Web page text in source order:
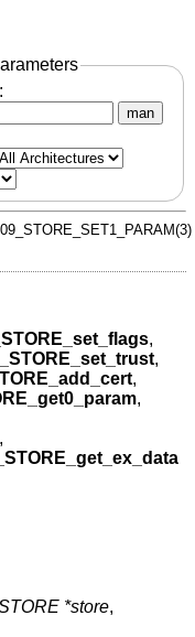
man
,
,
,
,
,
*store,